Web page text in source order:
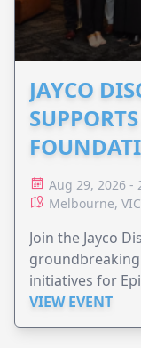
JAYCO
Aug 29, 2026 -
Melbourne,
Join the Jayco
initiatives for
VIEW EVENT